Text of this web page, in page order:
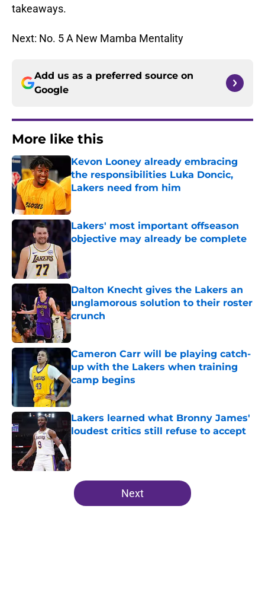
takeaways.
Next: No. 5 A New Mamba Mentality
Add us as a preferred source on
Google
More like this
Kevon Looney already embracing
the responsibilities Luka Doncic,
Lakers need from him
Published by on Invalid Date
Lakers' most important offseason
objective may already be complete
Published by on Invalid Date
Dalton Knecht gives the Lakers an
unglamorous solution to their roster
crunch
Published by on Invalid Date
Cameron Carr will be playing catch-
up with the Lakers when training
camp begins
Published by on Invalid Date
Lakers learned what Bronny James'
loudest critics still refuse to accept
Published by on Invalid Date
5 related articles loaded
Next